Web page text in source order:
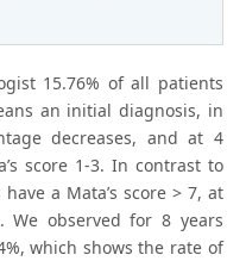
15.76% of all patients
an initial diagnosis, in
decreases, and at 4
score 1-3. In contrast to
a Mata’s score > 7, at
We observed for 8 years
which shows the rate of